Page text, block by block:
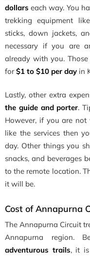
dollars each way. You
trekking equipment
sticks, down jackets,
necessary if you are
already with you.
for$1 to $10 per day in
Lastly, other extra
the guide and porter.
However, if you are
like the services then
day. Other things you
snacks, and beverages
to the remote location.
it will be.
Cost of Annapurna
The Annapurna Circuit
Annapurna region.
adventurous trails, it